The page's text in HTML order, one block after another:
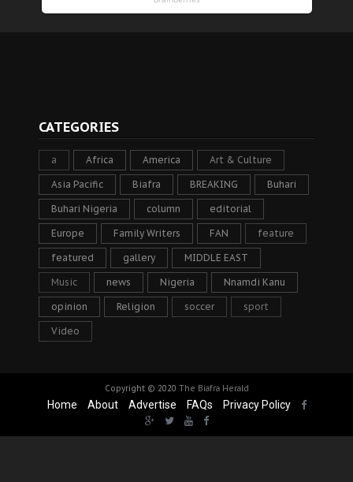
CATEGORIES
a Africa America Art & Culture
Asia Pacific Biafra BREAKING Buhari
Buhari Nigeria column editorial
Europe Family Writers FAN feature
featured gallery MIDDLE EAST
Music news Nigeria Nnamdi Kanu
opinion Religion soccer sport
Video
Copyright © 2020 The Biafra Herald
Home About Advertise FAQs Privacy Policy